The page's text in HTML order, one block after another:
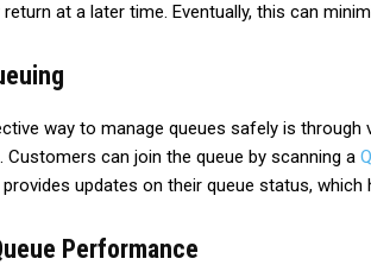
at a later time. Eventually, this can
way to manage queues safely is through
Customers can join the queue by scanning a
updates on their queue status,
Performance